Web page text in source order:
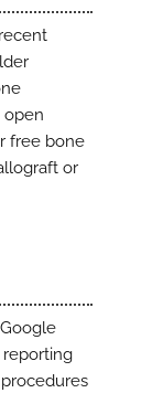
open
free bone
or
reporting